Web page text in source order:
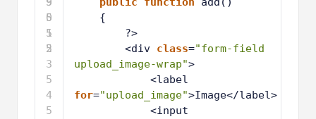
0
5
1
5
2
5
3
5
4
5
{
?>
<div class="form-field
upload_image-wrap">
for="upload_image">Image</label>
<input